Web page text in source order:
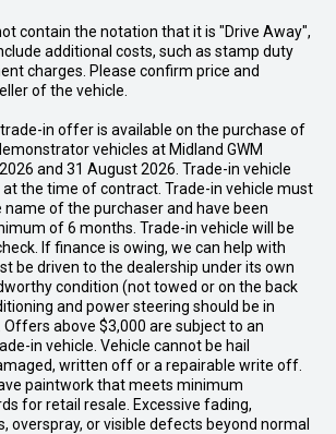
contain the notation that it is "Drive Away",
additional costs, such as stamp duty
charges. Please confirm price and
of the vehicle.
in offer is available on the purchase of
vehicles at Midland GWM
and 31 August 2026. Trade-in vehicle
the time of contract. Trade-in vehicle must
name of the purchaser and have been
of 6 months. Trade-in vehicle will be
If finance is owing, we can help with
be driven to the dealership under its own
condition (not towed or on the back
and power steering should be in
above $3,000 are subject to an
in vehicle. Vehicle cannot be hail
written off or a repairable write off.
paintwork that meets minimum
for retail resale. Excessive fading,
overspray, or visible defects beyond normal